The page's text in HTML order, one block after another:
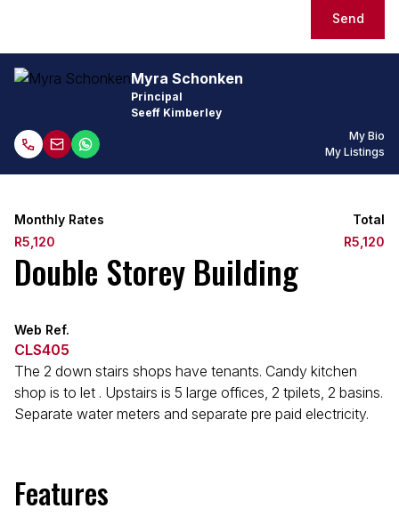
Send
Myra Schonken
Principal
Seeff Kimberley
My Bio
My Listings
Monthly Rates
R5,120
Total
R5,120
Double Storey Building
Web Ref.
CLS405
The 2 down stairs shops have tenants. Candy kitchen
shop is to let . Upstairs is 5 large offices, 2 tpilets, 2 basins.
Separate water meters and separate pre paid electricity.
Features